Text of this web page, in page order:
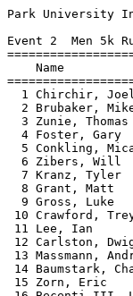
Park University
Event 2  Men 5k
Name
1 Chirchir,
2 Brubaker,
3 Zunie,
4 Foster,
5 Conkling,
6 Zibers,
7 Kranz,
8 Grant,
9 Gross,
10
11 Lee,
12
13
14
15 Zorn,